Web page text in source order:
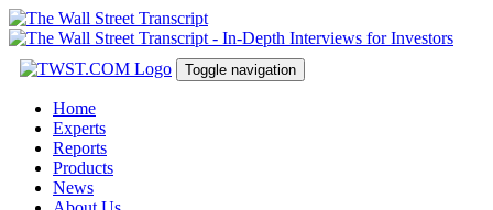
Toggle navigation
Home
Experts
Reports
Products
News